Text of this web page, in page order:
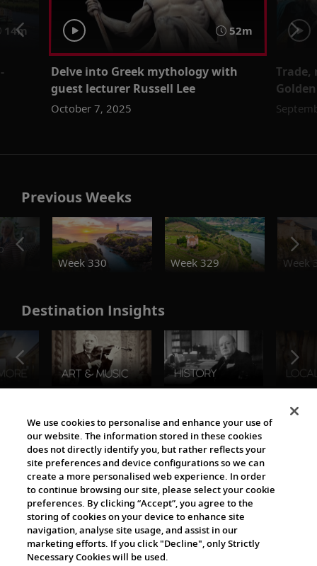
14m 52m
Delve into Greek mythology with
guest lecturer Russell Lee
October 7, 2025
Previous Weeks
Week 330
Week 329 Week
Destination Insights
The Viking World
Cultural Partners
We use cookies to personalise and enhance your use of
our website. The information stored in these cookies
does not directly identify you, but rather reflects your
site preferences and device configurations so we can
create a more personalised web experience. In order
to continue browsing our site, please select your cookie
preferences. By clicking “Accept”, you agree to the
storing of cookies on your device to enhance site
navigation, analyse site usage, and assist in our
marketing efforts. If you click "Decline", only Strictly
Necessary Cookies will be used.